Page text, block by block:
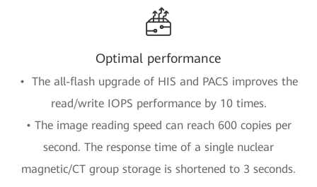
Optimal performance
• The all-flash upgrade of HIS and PACS improves the
read/write IOPS performance by 10 times.
• The image reading speed can reach 600 copies per
second. The response time of a single nuclear
magnetic/CT group storage is shortened to 3 seconds.